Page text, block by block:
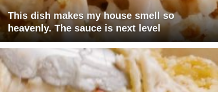
This dish makes my house smell so
heavenly. The sauce is next level